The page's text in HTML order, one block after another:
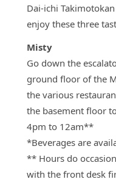
Dai-ichi
enjoy these three
Misty
Go down the
ground floor of the
the various
the basement floor
4pm to 12am**
*Beverages are
** Hours do
with the front desk